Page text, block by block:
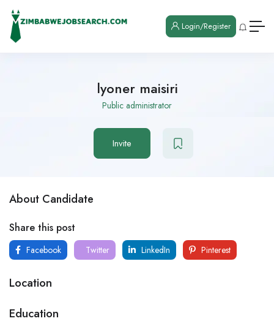
Login/Register
lyoner maisiri
Public administrator
Invite
About Candidate
Share this post
Facebook Twitter LinkedIn Pinterest
Location
Education